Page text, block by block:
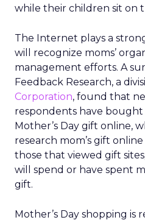
while their children sit on
The Internet plays a
will recognize moms’
management efforts. A
Feedback Research, a
Corporation, found that
respondents have
Mother’s Day gift online,
research mom’s gift
those that viewed gift
will spend or have spent
gift.
Mother’s Day shopping is